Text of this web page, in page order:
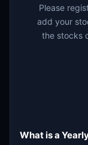
Please
add your
the stocks
What is a